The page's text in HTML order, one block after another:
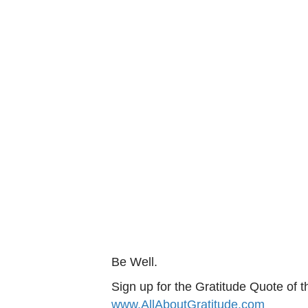
Be Well.
Sign up for the Gratitude Quote of
www.AllAboutGratitude.com